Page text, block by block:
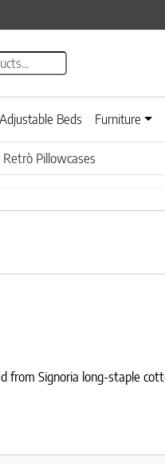
Adjustable Beds Furniture
Retrò Pillowcases
from Signoria long-staple